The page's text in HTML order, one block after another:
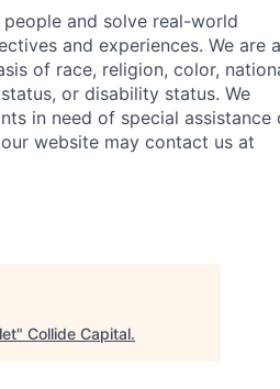
and solve real-world
and experiences. We are
of race, religion, color,
or disability status. We
in need of special assistance
website may contact us at
" Collide Capital.